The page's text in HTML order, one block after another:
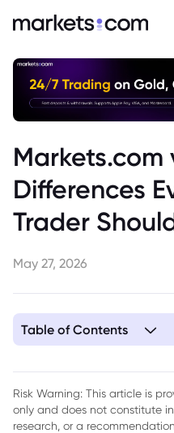
Markets.com
Differences
Trader
May 27, 2026
Table of Contents
3. Crypto CFD Trading: Why
Risk Warning: This article is
only and does not constitute
research, or a